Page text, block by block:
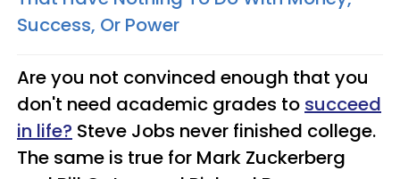
Success, Or Power
Are you not convinced enough that you
don't need academic grades to succeed
in life? Steve Jobs never finished college.
The same is true for Mark Zuckerberg